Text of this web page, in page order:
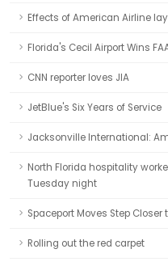
Effects of American Airline
Florida's Cecil Airport Wins
CNN reporter loves JIA
JetBlue's Six Years of Service
Jacksonville International:
North Florida hospitality
Tuesday night
Spaceport Moves Step Closer
Rolling out the red carpet